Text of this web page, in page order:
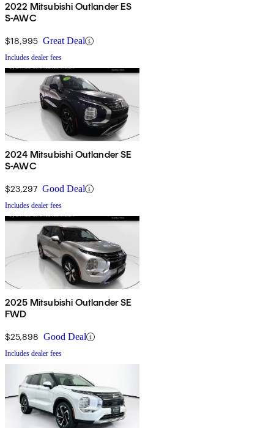
2022 Mitsubishi Outlander ES
S-AWC
$18,995 Great Deal
Includes dealer fees
2024 Mitsubishi Outlander SE
S-AWC
$23,297 Good Deal
Includes dealer fees
2025 Mitsubishi Outlander SE
FWD
$25,898 Good Deal
Includes dealer fees